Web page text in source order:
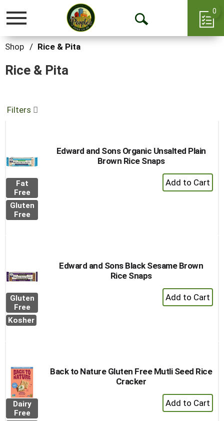
Toggle
Open
0
Shop / Rice & Pita
Rice & Pita
Filters
Fat
Free
Gluten
Free
Edward and Sons Organic Unsalted Plain
Brown Rice Snaps
+
Add
Gluten
Free
Kosher
Edward and Sons Black Sesame Brown
Rice Snaps
+
Add
Dairy
Free
Back to Nature Gluten Free Mutli Seed Rice
Cracker
+
Add